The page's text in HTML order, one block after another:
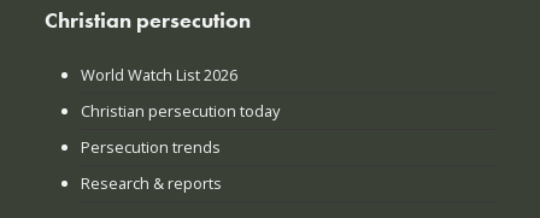
Christian persecution
World Watch List 2026
Christian persecution today
Persecution trends
Research & reports